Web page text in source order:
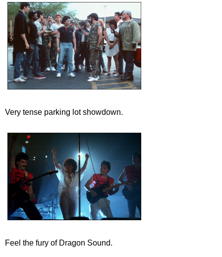
Very tense parking lot showdown.
Feel the fury of Dragon Sound.